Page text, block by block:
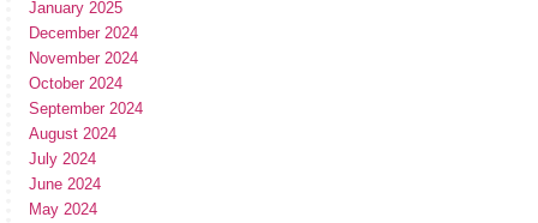
January 2025
December 2024
November 2024
October 2024
September 2024
August 2024
July 2024
June 2024
May 2024